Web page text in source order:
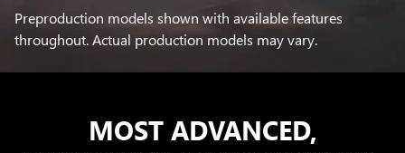
Preproduction models shown with available features
throughout. Actual production models may vary.
MOST ADVANCED,